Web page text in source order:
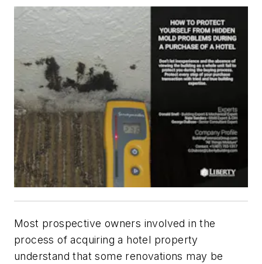
Most prospective owners involved in the
process of acquiring a hotel property
understand that some renovations may be